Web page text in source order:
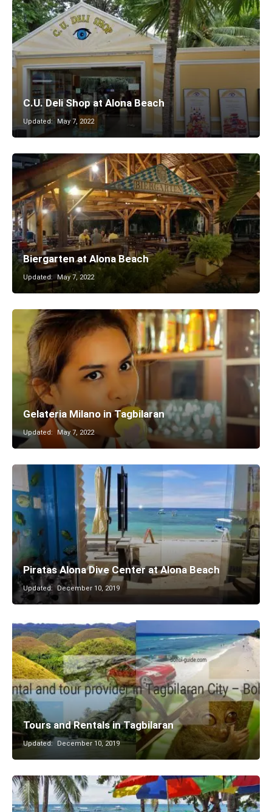
C.U. Deli Shop at Alona Beach
Updated: May 7, 2022
Biergarten at Alona Beach
Updated: May 7, 2022
Gelateria Milano in Tagbilaran
Updated: May 7, 2022
Piratas Alona Dive Center at Alona Beach
Updated: December 10, 2019
Tours and Rentals in Tagbilaran
Updated: December 10, 2019